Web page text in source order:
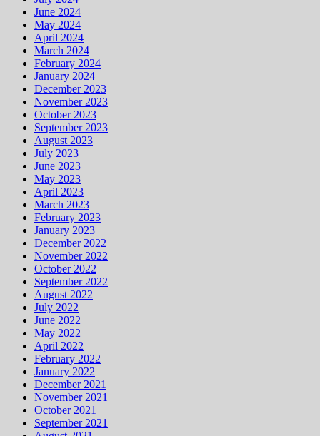
June 2024
May 2024
April 2024
March 2024
February 2024
January 2024
December 2023
November 2023
October 2023
September 2023
August 2023
July 2023
June 2023
May 2023
April 2023
March 2023
February 2023
January 2023
December 2022
November 2022
October 2022
September 2022
August 2022
July 2022
June 2022
May 2022
April 2022
February 2022
January 2022
December 2021
November 2021
October 2021
September 2021